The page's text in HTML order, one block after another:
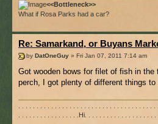
<<Bottleneck>>
What if Rosa Parks had a car?
Re: Samarkand, or Buyans
by DatOneGuy » Fri Jan 07, 2011 7:14 am
Got wooden bows for filet of fish in
perch, I got plenty of different things to
. . . . . . . . . . . . . . . . .Hi. . . . . . . . . . . . . . . . . . . . .